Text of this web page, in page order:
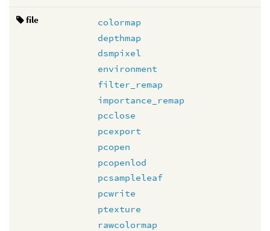
file
colormap
depthmap
dsmpixel
environment
filter_remap
importance_remap
pcclose
pcexport
pcopen
pcopenlod
pcsampleleaf
pcwrite
ptexture
rawcolormap